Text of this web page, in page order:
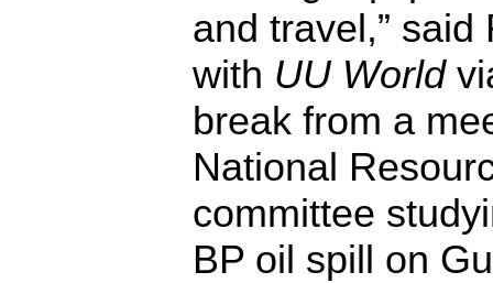
and travel,”
with UU World
break from a
National
committee
BP oil spill on